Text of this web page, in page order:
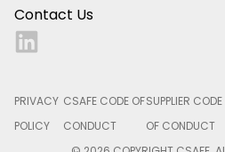
Contact Us
PRIVACY
POLICY
CSAFE CODE OF
CONDUCT
SUPPLIER CODE
OF CONDUCT